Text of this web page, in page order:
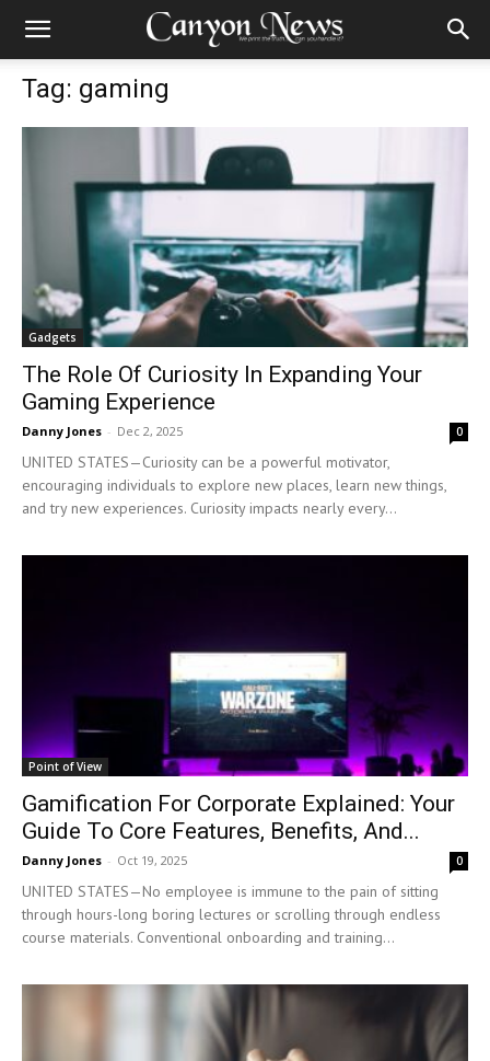
Tag: gaming
Gadgets
The Role Of Curiosity In Expanding Your
Gaming Experience
Danny Jones - Dec 2, 2025 0
UNITED STATES—Curiosity can be a powerful motivator,
encouraging individuals to explore new places, learn new things,
and try new experiences. Curiosity impacts nearly every...
Point of View
Gamification For Corporate Explained: Your
Guide To Core Features, Benefits, And...
Danny Jones - Oct 19, 2025 0
UNITED STATES—No employee is immune to the pain of sitting
through hours-long boring lectures or scrolling through endless
course materials. Conventional onboarding and training...